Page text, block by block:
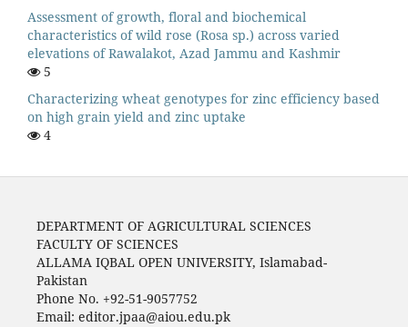
Assessment of growth, floral and biochemical
characteristics of wild rose (Rosa sp.) across varied
elevations of Rawalakot, Azad Jammu and Kashmir
5
Characterizing wheat genotypes for zinc efficiency based
on high grain yield and zinc uptake
4
DEPARTMENT OF AGRICULTURAL SCIENCES
FACULTY OF SCIENCES
ALLAMA IQBAL OPEN UNIVERSITY, Islamabad-
Pakistan
Phone No. +92-51-9057752
Email: editor.jpaa@aiou.edu.pk